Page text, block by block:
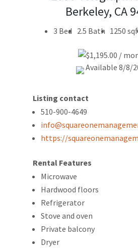
Berkeley, CA
3 Bed 2.5 Bath 1250
$1,195.00 /
Available 8/8/
Listing contact
510-900-4649
https://
Rental Features
Microwave
Hardwood floors
Refrigerator
Stove and oven
Private balcony
Dryer